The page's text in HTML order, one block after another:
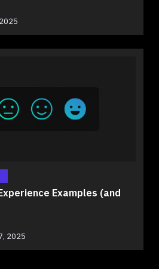
Examples (and
2025